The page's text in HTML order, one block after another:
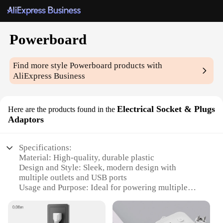
Powerboard
Find more stylePowerboard products with
AliExpress Business
Here are the products found in the Electrical Socket & Plugs
Adaptors
Specifications:
Material: High-quality, durable plastic
Design and Style: Sleek, modern design with
multiple outlets and USB ports
Usage and Purpose: Ideal for powering multiple
Performance and Property: Safe, surge-protected
power distribution